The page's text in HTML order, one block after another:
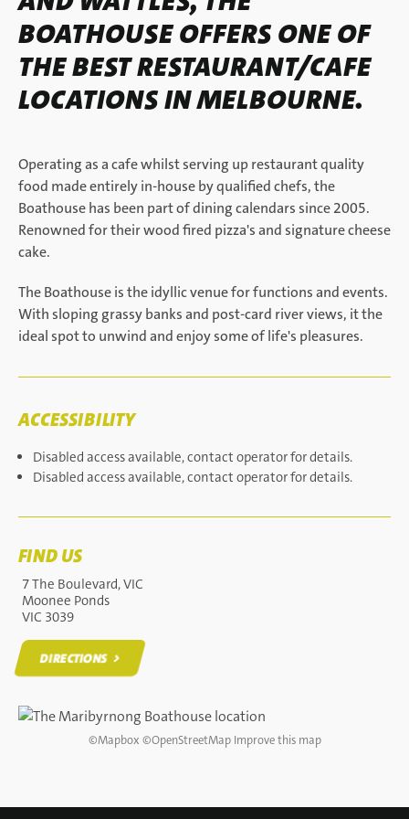
BOATHOUSE OFFERS ONE OF
THE BEST RESTAURANT/CAFE
LOCATIONS IN MELBOURNE.
Operating as a cafe whilst serving up restaurant quality
food made entirely in-house by qualified chefs, the
Boathouse has been part of dining calendars since 2005.
Renowned for their wood fired pizza's and signature cheese
cake.
The Boathouse is the idyllic venue for functions and events.
With sloping grassy banks and post-card river views, it the
ideal spot to unwind and enjoy some of life's pleasures.
ACCESSIBILITY
Disabled access available, contact operator for details.
Disabled access available, contact operator for details.
FIND US
7 The Boulevard, VIC
Moonee Ponds
VIC 3039
DIRECTIONS
©Mapbox ©OpenStreetMap Improve this map